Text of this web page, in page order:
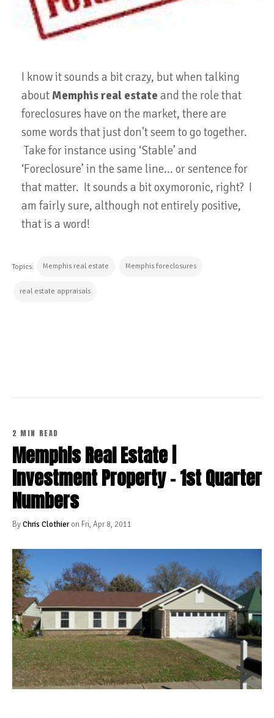
I know it sounds a bit crazy, but when talking
about Memphis real estate and the role that
foreclosures have on the market, there are
some words that just don't seem to go together.
Take for instance using ‘Stable’ and
‘Foreclosure’ in the same line... or sentence for
that matter. It sounds a bit oxymoronic, right? I
am fairly sure, although not entirely positive,
that is a word!
Topics: Memphis real estate Memphis foreclosures
real estate appraisals
2 MIN READ
Memphis Real Estate |
Investment Property - 1st Quarter
Numbers
ByChris Clothieron Fri, Apr 8, 2011